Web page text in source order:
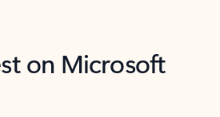
on Microsoft